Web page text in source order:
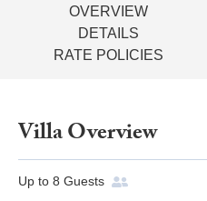
OVERVIEW
DETAILS
RATE POLICIES
Villa Overview
Up to 8 Guests